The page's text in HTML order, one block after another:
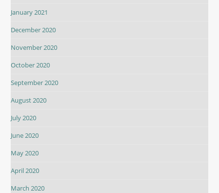
January 2021
December 2020
November 2020
October 2020
September 2020
August 2020
July 2020
June 2020
May 2020
April 2020
March 2020